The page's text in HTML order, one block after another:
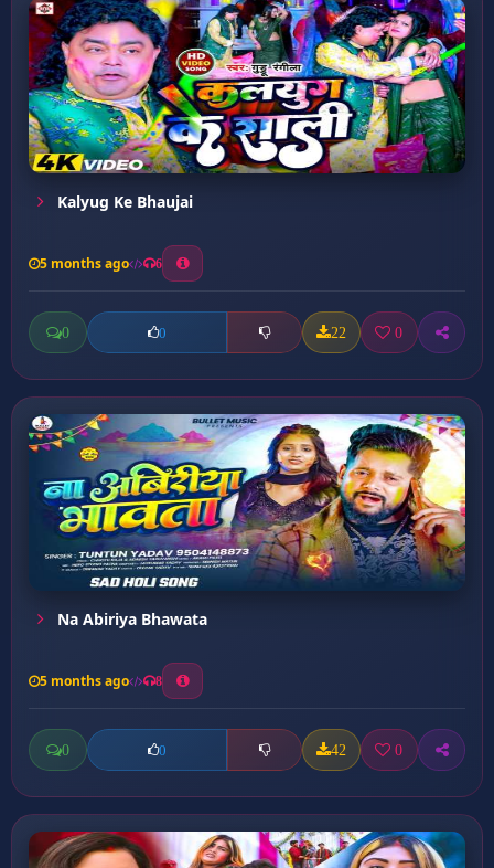
Kalyug Ke Bhaujai
5 months ago 6
0 0 22 0
Na Abiriya Bhawata
5 months ago 8
0 0 42 0